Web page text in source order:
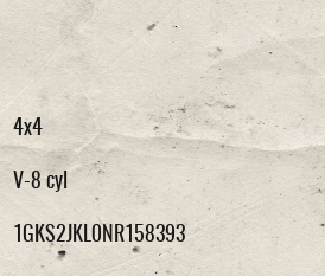
4x4
V-8 cyl
1GKS2JKL0NR158393